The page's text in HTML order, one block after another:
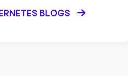
BLOGS